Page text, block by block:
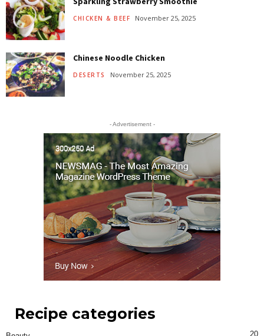
CHICKEN & BEEF November 25, 2025
Chinese Noodle Chicken
DESERTS November 25, 2025
- Advertisement -
Recipe categories
20